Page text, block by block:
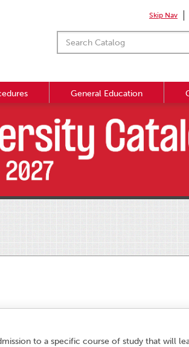
Skip Nav
General Education
to a specific course of study that will